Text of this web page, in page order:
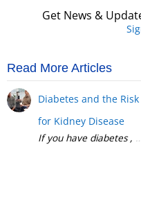
Get News &
Read More Articles
Diabetes and the Risk
for Kidney Disease
If you have diabetes ,